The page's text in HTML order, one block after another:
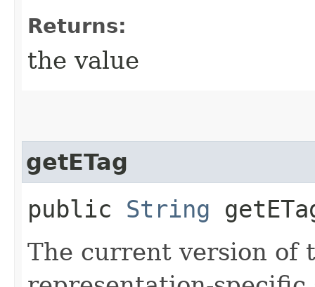
Returns:
the value
getETag
public String
The current version of